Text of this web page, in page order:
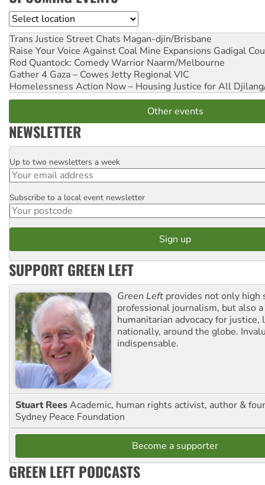
Location
Trans Justice Street Chats Magan-djin/Brisbane
Raise Your Voice Against Coal Mine Expansions Gadigal
Rod Quantock: Comedy Warrior Naarm/Melbourne
Gather 4 Gaza – Cowes Jetty Regional VIC
Homelessness Action Now – Housing Justice for All
Other events
NEWSLETTER
Email
Up to two newsletters a week
Postcode
Subscribe to a local event newsletter
SUPPORT GREEN LEFT
Green Left provides not only high
professional journalism, but also
humanitarian advocacy for justice,
nationally, around the globe.
indispensable.
Stuart ReesAcademic, human rights activist, author &
Sydney Peace Foundation
Become a supporter
GREEN LEFT PODCASTS